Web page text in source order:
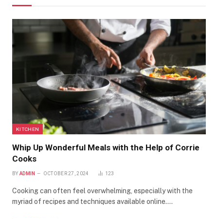
KITCHEN
Whip Up Wonderful Meals with the Help of Corrie
Cooks
BY ADMIN OCTOBER 27, 2024 123
Cooking can often feel overwhelming, especially with the
myriad of recipes and techniques available online.…